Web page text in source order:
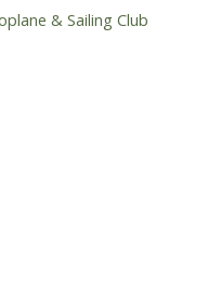
& Sailing Club